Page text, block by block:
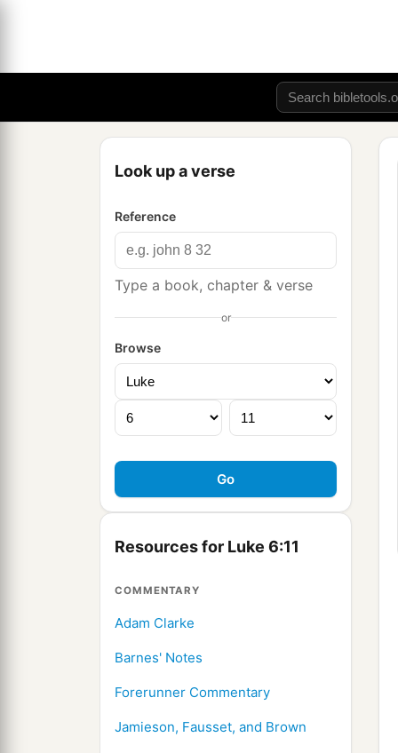
Look up a verse
Reference
Type a book, chapter & verse
or
Browse
Resources for Luke 6:11
COMMENTARY
Adam Clarke
Barnes' Notes
Forerunner Commentary
Jamieson, Fausset, and Brown